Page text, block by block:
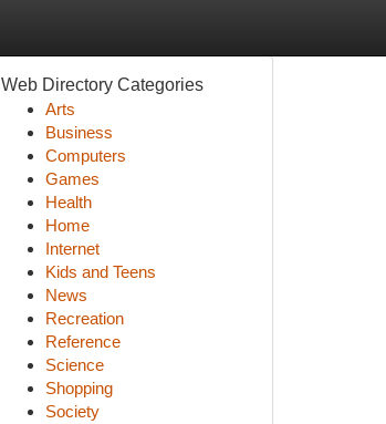
Web Directory Categories
Arts
Business
Computers
Games
Health
Home
Internet
Kids and Teens
News
Recreation
Reference
Science
Shopping
Society